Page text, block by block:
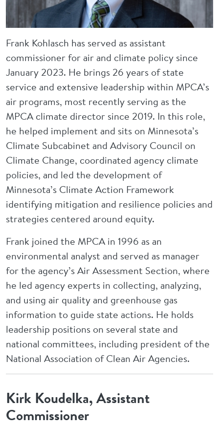
Frank Kohlasch has served as assistant
commissioner for air and climate policy since
January 2023. He brings 26 years of state
service and extensive leadership within MPCA’s
air programs, most recently serving as the
MPCA climate director since 2019. In this role,
he helped implement and sits on Minnesota’s
Climate Subcabinet and Advisory Council on
Climate Change, coordinated agency climate
policies, and led the development of
Minnesota’s Climate Action Framework
identifying mitigation and resilience policies and
strategies centered around equity.
Frank joined the MPCA in 1996 as an
environmental analyst and served as manager
for the agency’s Air Assessment Section, where
he led agency experts in collecting, analyzing,
and using air quality and greenhouse gas
information to guide state actions. He holds
leadership positions on several state and
national committees, including president of the
National Association of Clean Air Agencies.
Kirk Koudelka, Assistant
Commissioner